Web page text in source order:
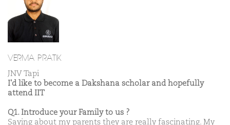
VERMA PRATIK
JNV Tapi
I'd like to become a Dakshana scholar and hopefully
attend IIT
Q1. Introduce your Family to us ?
Saying about my parents they are really fascinating. My